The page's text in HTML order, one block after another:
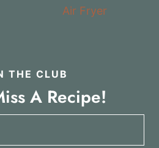
Air Fryer
THE CLUB
A Recipe!